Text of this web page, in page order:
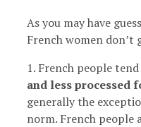
As you may have
French women don’t
1. French people
and less processed
generally the
norm. French people